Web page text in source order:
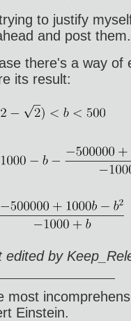
to justify
and post them.
there's a way of
its result:
edited by
most
Einstein.